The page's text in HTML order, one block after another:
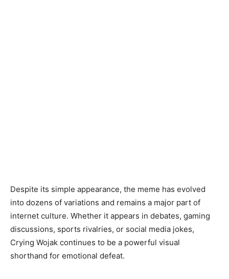
Despite its simple appearance, the meme has evolved
into dozens of variations and remains a major part of
internet culture. Whether it appears in debates, gaming
discussions, sports rivalries, or social media jokes,
Crying Wojak continues to be a powerful visual
shorthand for emotional defeat.